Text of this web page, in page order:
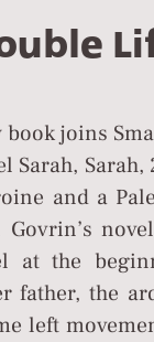
joins
Sarah,
and a
at the
father, the
left